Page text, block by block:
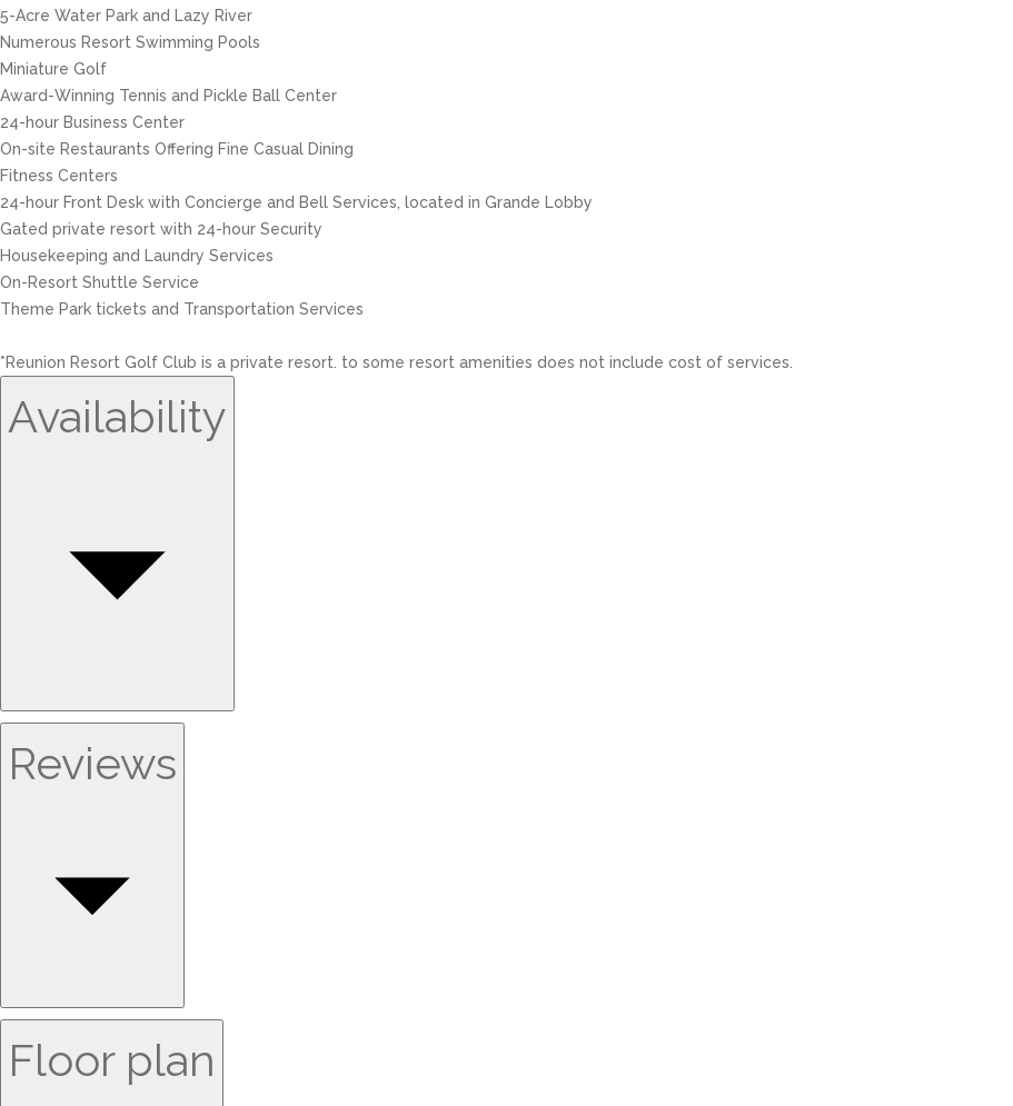
5-Acre Water Park and Lazy River
Numerous Resort Swimming Pools
Miniature Golf
Award-Winning Tennis and Pickle Ball Center
24-hour Business Center
On-site Restaurants Offering Fine Casual Dining
Fitness Centers
24-hour Front Desk with Concierge and Bell Services, located in Grande Lobby
Gated private resort with 24-hour Security
Housekeeping and Laundry Services
On-Resort Shuttle Service
Theme Park tickets and Transportation Services
*Reunion Resort Golf Club is a private resort. to some resort amenities does not include cost of services.
Availability
Reviews
Floor plan